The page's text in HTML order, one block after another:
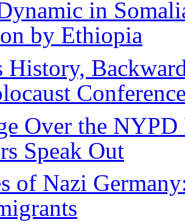
in
by Ethiopia
History,
Over the
Speak Out
of Nazi